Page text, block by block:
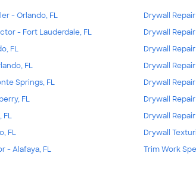
- Orlando, FL
- Fort Lauderdale, FL
FL
FL
Springs, FL
FL
FL
FL
- Alafaya, FL
Drywall
Drywall
Drywall
Drywall
Drywall
Drywall
Drywall
Drywall
Trim Work